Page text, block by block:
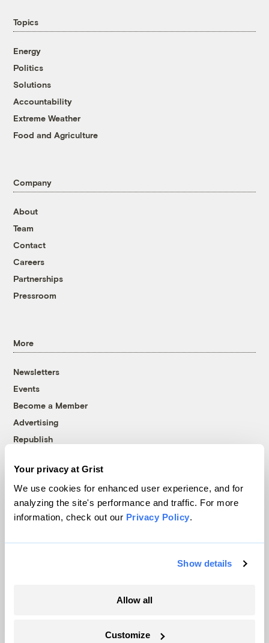
Your privacy at Grist
We use cookies for enhanced user experience, and for
analyzing the site's performance and traffic. For more
information, check out our Privacy Policy.
Show details
Allow all
Customize
Topics
Energy
Politics
Solutions
Accountability
Extreme Weather
Food and Agriculture
Company
About
Team
Contact
Careers
Partnerships
Pressroom
More
Newsletters
Events
Become a Member
Advertising
Republish
© 1999-2026 Grist Magazine, Inc. All rights reserved.
Grist is powered byWordPress VIP